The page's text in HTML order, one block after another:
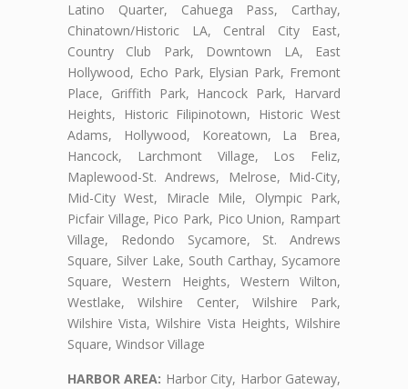
Latino Quarter, Cahuega Pass, Carthay,
Chinatown/Historic LA, Central City East,
Country Club Park, Downtown LA, East
Hollywood, Echo Park, Elysian Park, Fremont
Place, Griffith Park, Hancock Park, Harvard
Heights, Historic Filipinotown, Historic West
Adams, Hollywood, Koreatown, La Brea,
Hancock, Larchmont Village, Los Feliz,
Maplewood-St. Andrews, Melrose, Mid-City,
Mid-City West, Miracle Mile, Olympic Park,
Picfair Village, Pico Park, Pico Union, Rampart
Village, Redondo Sycamore, St. Andrews
Square, Silver Lake, South Carthay, Sycamore
Square, Western Heights, Western Wilton,
Westlake, Wilshire Center, Wilshire Park,
Wilshire Vista, Wilshire Vista Heights, Wilshire
Square, Windsor Village
HARBOR AREA: Harbor City, Harbor Gateway,